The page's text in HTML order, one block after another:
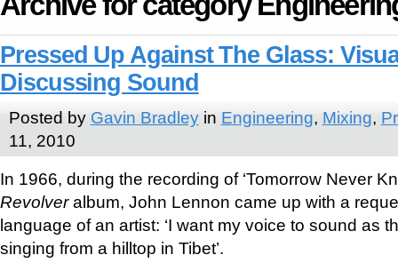
Pressed Up Against The Glass:
Discussing Sound
Posted by Gavin Bradleyin Engineering, Mixing,
11, 2010
In 1966, during the recording of ‘Tomorrow Never
Revolveralbum, John Lennon came up with a
language of an artist: ‘I want my voice to sound as
singing from a hilltop in Tibet’.